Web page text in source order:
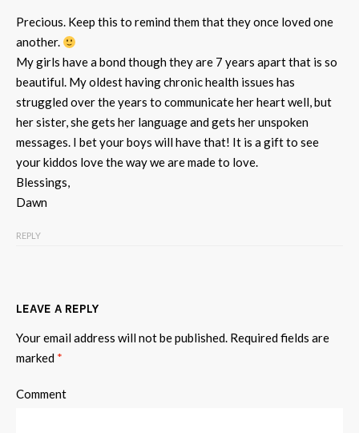
Precious. Keep this to remind them that they once loved one
another.
My girls have a bond though they are 7 years apart that is so
beautiful. My oldest having chronic health issues has
struggled over the years to communicate her heart well, but
her sister, she gets her language and gets her unspoken
messages. I bet your boys will have that! It is a gift to see
your kiddos love the way we are made to love.
Blessings,
Dawn
REPLY
LEAVE A REPLY
Your email address will not be published. Required fields are
marked *
Comment